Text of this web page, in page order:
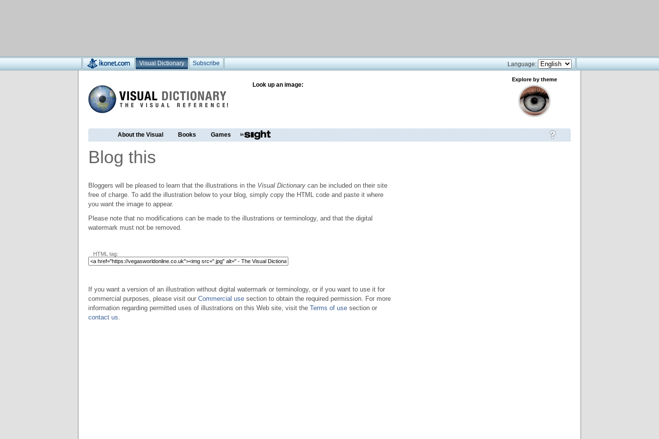
Visual Dictionary Subscribe Language:
Look up an image:
Explore by theme
About the Visual Books Games
Blog this
Bloggers will be pleased to learn that the illustrations in the Visual Dictionary can be included on their site
free of charge. To add the illustration below to your blog, simply copy the HTML code and paste it where
you want the image to appear.
Please note that no modifications can be made to the illustrations or terminology, and that the digital
watermark must not be removed.
HTML tag:
If you want a version of an illustration without digital watermark or terminology, or if you want to use it for
commercial purposes, please visit our Commercial use section to obtain the required permission. For more
information regarding permitted uses of illustrations on this Web site, visit the Terms of use section or
contact us.